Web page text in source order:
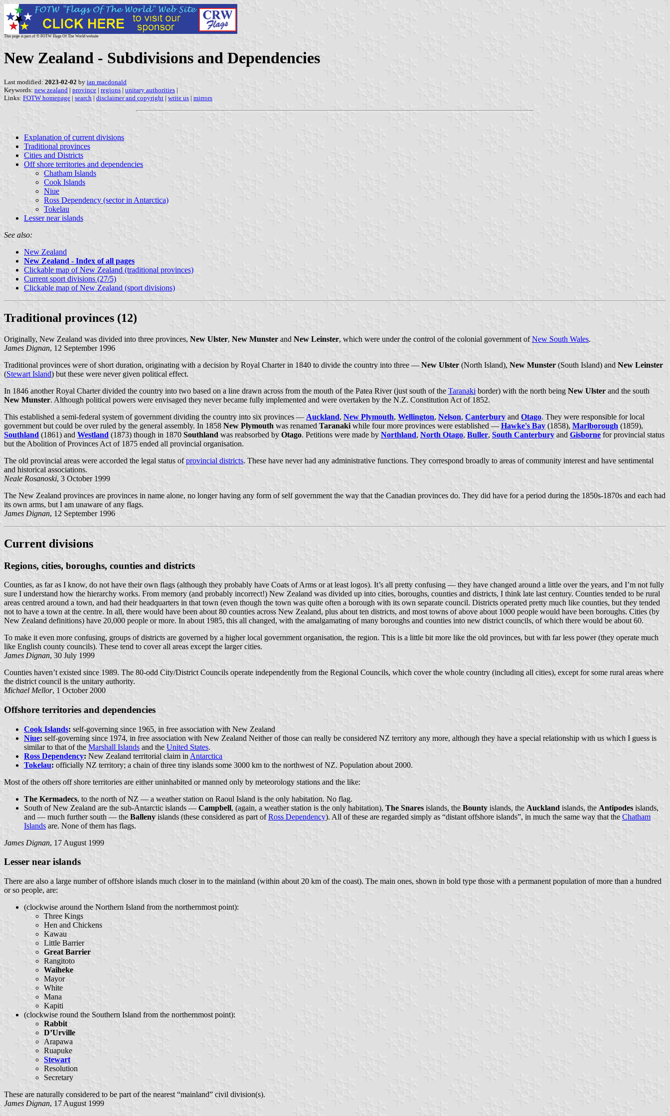
This page is part of © FOTW Flags Of The World website
New Zealand - Subdivisions and Dependencies
Last modified: 2023-02-02 by ian macdonald
Keywords: new zealand | province | regions | unitary authorities |
Links: FOTW homepage | search | disclaimer and copyright | write us | mirrors
Explanation of current divisions
Traditional provinces
Cities and Districts
Off shore territories and dependencies
Chatham Islands
Cook Islands
Niue
Ross Dependency (sector in Antarctica)
Tokelau
Lesser near islands
See also:
New Zealand
New Zealand - Index of all pages
Clickable map of New Zealand (traditional provinces)
Current sport divisions (27/5)
Clickable map of New Zealand (sport divisions)
Traditional provinces (12)
Originally, New Zealand was divided into three provinces, New Ulster, New Munster and New Leinster, which were under the control of the colonial government ofNew South Wales.
James Dignan, 12 September 1996
Traditional provinces were of short duration, originating with a decision by Royal Charter in 1840 to divide the country into three — New Ulster (North Island), New Munster (South Island) and New Leinster
(Stewart Island) but these were never given political effect.
In 1846 another Royal Charter divided the country into two based on a line drawn across from the mouth of the Patea River (just south of the Taranaki border) with the north being New Ulster and the south
New Munster. Although political powers were envisaged they never became fully implemented and were overtaken by the N.Z. Constitution Act of 1852.
This established a semi-federal system of government dividing the country into six provinces — Auckland, New Plymouth, Wellington, Nelson, Canterbury and Otago. They were responsible for local
government but could be over ruled by the general assembly. In 1858 New Plymouth was renamed Taranaki while four more provinces were established —Hawke's Bay (1858), Marlborough (1859),
Southland (1861) and Westland (1873) though in 1870 Southland was reabsorbed by Otago. Petitions were made by Northland, North Otago, Buller, South Canterbury and Gisborne for provincial status
but the Abolition of Provinces Act of 1875 ended all provincial organisation.
The old provincial areas were accorded the legal status ofprovincial districts. These have never had any administrative functions. They correspond broadly to areas of community interest and have sentimental
and historical associations.
Neale Rosanoski, 3 October 1999
The New Zealand provinces are provinces in name alone, no longer having any form of self government the way that the Canadian provinces do. They did have for a period during the 1850s-1870s and each had
its own arms, but I am unaware of any flags.
James Dignan, 12 September 1996
Current divisions
Regions, cities, boroughs, counties and districts
Counties, as far as I know, do not have their own flags (although they probably have Coats of Arms or at least logos). It’s all pretty confusing — they have changed around a little over the years, and I’m not fully
sure I understand how the hierarchy works. From memory (and probably incorrect!) New Zealand was divided up into cities, boroughs, counties and districts, I think late last century. Counties tended to be rural
areas centred around a town, and had their headquarters in that town (even though the town was quite often a borough with its own separate council. Districts operated pretty much like counties, but they tended
not to have a town at the centre. In all, there would have been about 80 counties across New Zealand, plus about ten districts, and most towns of above about 1000 people would have been boroughs. Cities (by
New Zealand definitions) have 20,000 people or more. In about 1985, this all changed, with the amalgamating of many boroughs and counties into new district councils, of which there would be about 60.
To make it even more confusing, groups of districts are governed by a higher local government organisation, the region. This is a little bit more like the old provinces, but with far less power (they operate much
like English county councils). These tend to cover all areas except the larger cities.
James Dignan, 30 July 1999
Counties haven’t existed since 1989. The 80-odd City/District Councils operate independently from the Regional Councils, which cover the whole country (including all cities), except for some rural areas where
the district council is the unitary authority.
Michael Mellor, 1 October 2000
Offshore territories and dependencies
Cook Islands: self-governing since 1965, in free association with New Zealand
Niue: self-governing since 1974, in free association with New Zealand Neither of those can really be considered NZ territory any more, although they have a special relationship with us which I guess is
similar to that of the Marshall Islands and the United States.
Ross Dependency: New Zealand territorial claim in Antarctica
Tokelau: officially NZ territory; a chain of three tiny islands some 3000 km to the northwest of NZ. Population about 2000.
Most of the others off shore territories are either uninhabited or manned only by meteorology stations and the like:
The Kermadecs, to the north of NZ — a weather station on Raoul Island is the only habitation. No flag.
South of New Zealand are the sub-Antarctic islands — Campbell, (again, a weather station is the only habitation), The Snares islands, the Bounty islands, the Auckland islands, the Antipodes islands,
and — much further south — the Balleny islands (these considered as part ofRoss Dependency). All of these are regarded simply as “distant offshore islands”, in much the same way that the Chatham
Islands are. None of them has flags.
James Dignan, 17 August 1999
Lesser near islands
There are also a large number of offshore islands much closer in to the mainland (within about 20 km of the coast). The main ones, shown in bold type those with a permanent population of more than a hundred
or so people, are:
(clockwise around the Northern Island from the northernmost point):
Three Kings
Hen and Chickens
Kawau
Little Barrier
Great Barrier
Rangitoto
Waiheke
Mayor
White
Mana
Kapiti
(clockwise round the Southern Island from the northernmost point):
Rabbit
D’Urville
Arapawa
Ruapuke
Stewart
Resolution
Secretary
These are naturally considered to be part of the nearest “mainland” civil division(s).
James Dignan, 17 August 1999